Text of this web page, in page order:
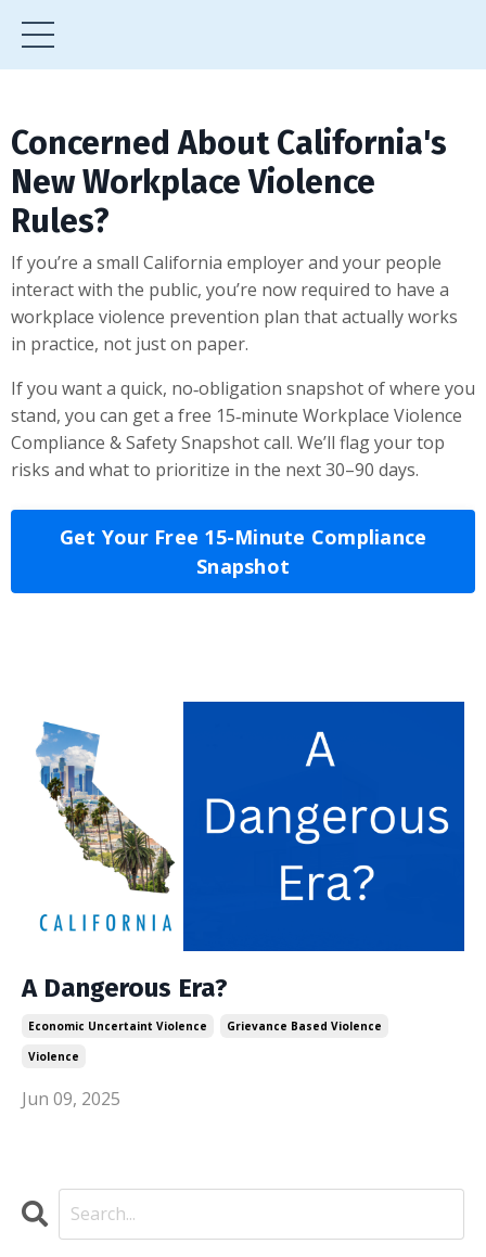
Concerned About California's
New Workplace Violence
Rules?
If you’re a small California employer and your people
interact with the public, you’re now required to have a
workplace violence prevention plan that actually works
in practice, not just on paper.
If you want a quick, no‑obligation snapshot of where you
stand, you can get a free 15‑minute Workplace Violence
Compliance & Safety Snapshot call. We’ll flag your top
risks and what to prioritize in the next 30–90 days.
Get Your Free 15-Minute Compliance
Snapshot
A Dangerous Era?
Economic Uncertaint Violence
Grievance Based Violence
Violence
Jun 09, 2025